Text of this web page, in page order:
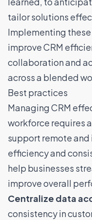
tailor solutions
Implementing
improve CRM
collaboration and
across a blended
Best practices
Managing CRM
workforce requires
support remote
efficiency and
help businesses
improve overall
Centralize data
consistency in